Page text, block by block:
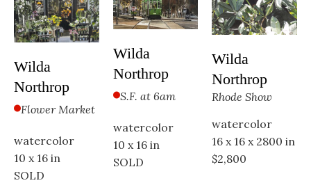
Wilda
Northrop
Flower Market
watercolor
10 x 16 in
SOLD
Wilda
Northrop
S.F. at 6am
watercolor
10 x 16 in
SOLD
Wilda
Northrop
Rhode Show
watercolor
16 x 16 x 2800 in
$2,800